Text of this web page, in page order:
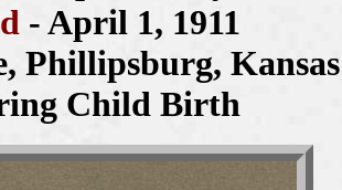
- April 1, 1911
Phillipsburg, Kansas
Child Birth